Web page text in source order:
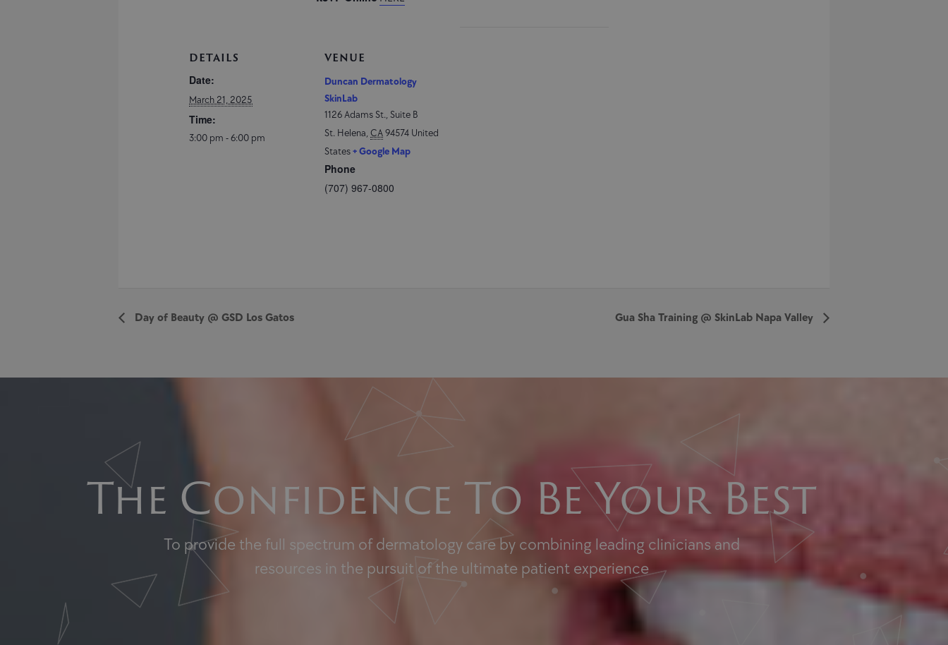
DETAILS
Date:
March 21, 2025
Time:
3:00 pm - 6:00 pm
VENUE
Duncan Dermatology
SkinLab
1126 Adams St., Suite B
St. Helena,CA94574 United
States+ Google Map
Phone
(707) 967-0800
Day of Beauty @ GSD Los Gatos Gua Sha Training @ SkinLab Napa Valley
The Confidence To Be Your Best
To provide the full spectrum of dermatology care by combining leading clinicians and
resources in the pursuit of the ultimate patient experience